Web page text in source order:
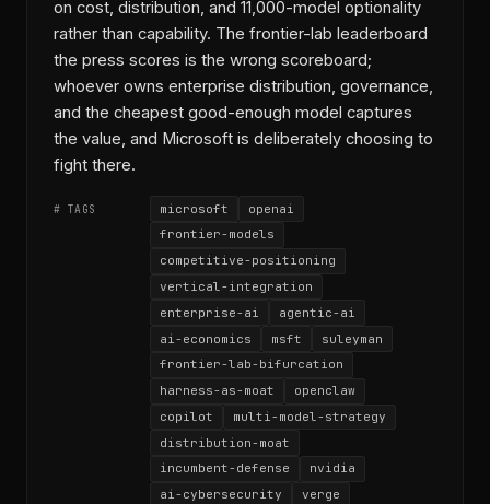
on cost, distribution, and 11,000-model optionality
rather than capability. The frontier-lab leaderboard
the press scores is the wrong scoreboard;
whoever owns enterprise distribution, governance,
and the cheapest good-enough model captures
the value, and Microsoft is deliberately choosing to
fight there.
# TAGS microsoft
openai
frontier-models
competitive-positioning
vertical-integration
enterprise-ai
agentic-ai
ai-economics
msft
suleyman
frontier-lab-bifurcation
harness-as-moat
openclaw
copilot
multi-model-strategy
distribution-moat
incumbent-defense
nvidia
ai-cybersecurity
verge